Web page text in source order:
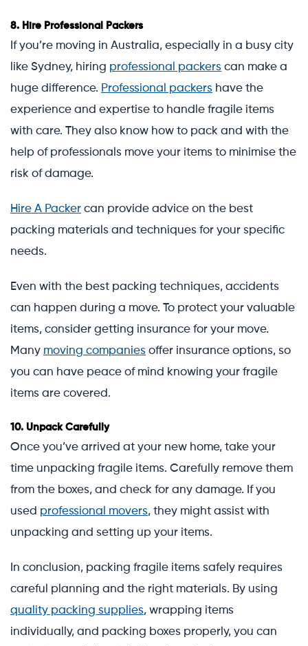
8. Hire Professional Packers
If you’re moving in Australia, especially in a busy city
like Sydney, hiring professional packers can make a
huge difference. Professional packers have the
experience and expertise to handle fragile items
with care. They also know how to pack and with the
help of professionals move your items to minimise the
risk of damage.
Hire A Packer can provide advice on the best
packing materials and techniques for your specific
needs.
Even with the best packing techniques, accidents
can happen during a move. To protect your valuable
items, consider getting insurance for your move.
Many moving companies offer insurance options, so
you can have peace of mind knowing your fragile
items are covered.
10. Unpack Carefully
Once you’ve arrived at your new home, take your
time unpacking fragile items. Carefully remove them
from the boxes, and check for any damage. If you
used professional movers, they might assist with
unpacking and setting up your items.
In conclusion, packing fragile items safely requires
careful planning and the right materials. By using
quality packing supplies, wrapping items
individually, and packing boxes properly, you can